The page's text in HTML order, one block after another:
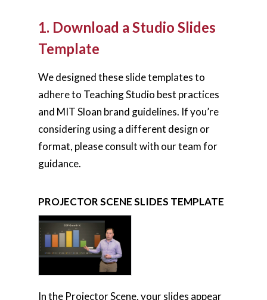
1. Download a Studio Slides
Template
We designed these slide templates to
adhere to Teaching Studio best practices
and MIT Sloan brand guidelines. If you’re
considering using a different design or
format, please consult with our team for
guidance.
PROJECTOR SCENE SLIDES TEMPLATE
In the Projector Scene, your slides appear